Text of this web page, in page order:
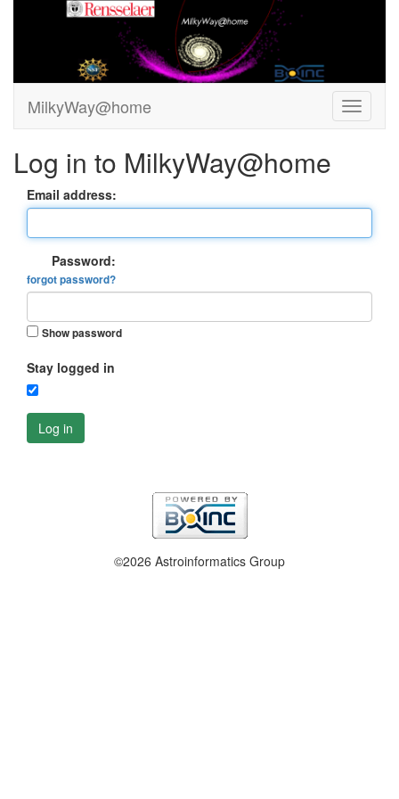
MilkyWay@home
Log in to MilkyWay@home
Email address:
Password:
forgot password?
Show password
Stay logged in
Log in
©2026 Astroinformatics Group